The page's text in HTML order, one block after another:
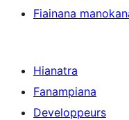
Fiainana
Hianatra
Fanampiana
Developpeurs